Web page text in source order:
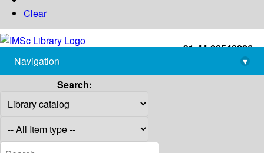
Clear
+91-44-22543226
library@imsc.res.in
Navigation
▾
Search: